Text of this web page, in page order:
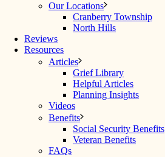
Our Locations
Cranberry Township
North Hills
Reviews
Resources
Articles
Grief Library
Helpful Articles
Planning Insights
Videos
Benefits
Social Security Benefits
Veteran Benefits
FAQs